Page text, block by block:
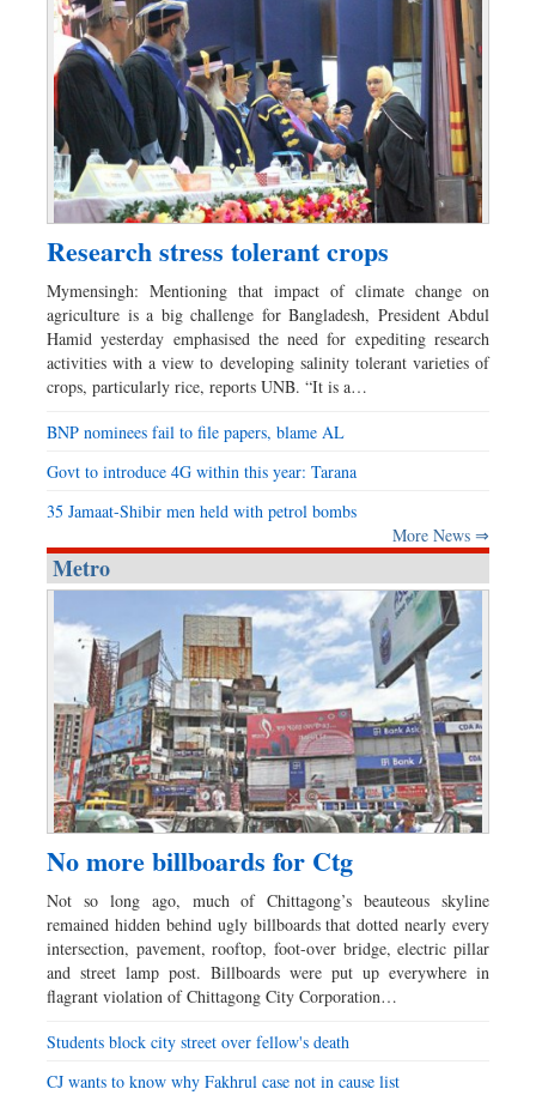
Research stress tolerant crops
Mymensingh: Mentioning that impact of climate change on
agriculture is a big challenge for Bangladesh, President Abdul
Hamid yesterday emphasised the need for expediting research
activities with a view to developing salinity tolerant varieties of
crops, particularly rice, reports UNB. “It is a…
BNP nominees fail to file papers, blame AL
Govt to introduce 4G within this year: Tarana
35 Jamaat-Shibir men held with petrol bombs
More News ⇒
Metro
No more billboards for Ctg
Not so long ago, much of Chittagong’s beauteous skyline
remained hidden behind ugly billboards that dotted nearly every
intersection, pavement, rooftop, foot-over bridge, electric pillar
and street lamp post. Billboards were put up everywhere in
flagrant violation of Chittagong City Corporation…
Students block city street over fellow's death
CJ wants to know why Fakhrul case not in cause list